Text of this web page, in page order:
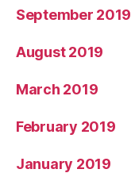
September 2019
August 2019
March 2019
February 2019
January 2019